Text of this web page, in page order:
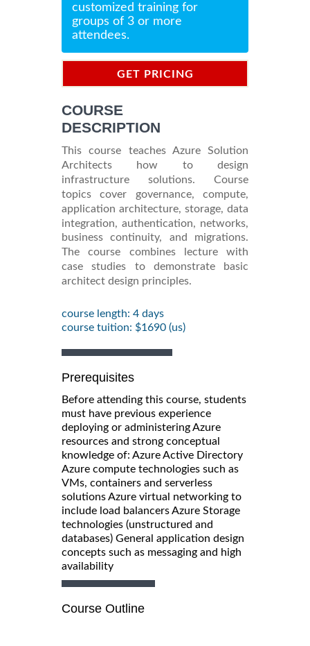
customized training for
groups of 3 or more
attendees.
GET PRICING
COURSE
DESCRIPTION
This course teaches Azure Solution
Architects how to design
infrastructure solutions. Course
topics cover governance, compute,
application architecture, storage, data
integration, authentication, networks,
business continuity, and migrations.
The course combines lecture with
case studies to demonstrate basic
architect design principles.
course length: 4 days
course tuition: $1690 (us)
Prerequisites
Before attending this course, students
must have previous experience
deploying or administering Azure
resources and strong conceptual
knowledge of: Azure Active Directory
Azure compute technologies such as
VMs, containers and serverless
solutions Azure virtual networking to
include load balancers Azure Storage
technologies (unstructured and
databases) General application design
concepts such as messaging and high
availability
Course Outline